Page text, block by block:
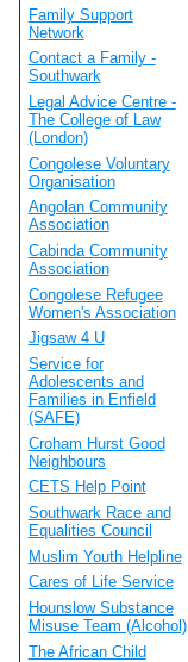
Family Support
Network
Contact a Family -
Southwark
Legal Advice Centre -
The College of Law
(London)
Congolese Voluntary
Organisation
Angolan Community
Association
Cabinda Community
Association
Congolese Refugee
Women's Association
Jigsaw 4 U
Service for
Adolescents and
Families in Enfield
(SAFE)
Croham Hurst Good
Neighbours
CETS Help Point
Southwark Race and
Equalities Council
Muslim Youth Helpline
Cares of Life Service
Hounslow Substance
Misuse Team (Alcohol)
The African Child